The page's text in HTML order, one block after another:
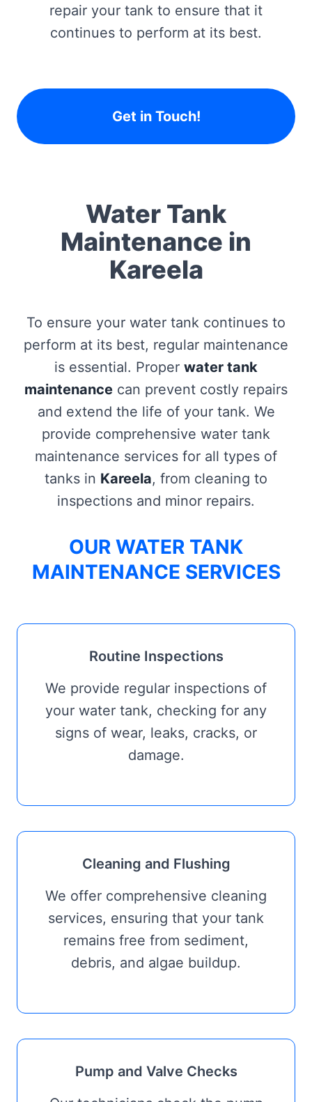
repair your tank to ensure that it
continues to perform at its best.
Get in Touch!
Water Tank
Maintenance in
Kareela
To ensure your water tank continues to
perform at its best, regular maintenance
is essential. Proper water tank
maintenance can prevent costly repairs
and extend the life of your tank. We
provide comprehensive water tank
maintenance services for all types of
tanks in Kareela, from cleaning to
inspections and minor repairs.
OUR WATER TANK
MAINTENANCE SERVICES
Routine Inspections
We provide regular inspections of
your water tank, checking for any
signs of wear, leaks, cracks, or
damage.
Cleaning and Flushing
We offer comprehensive cleaning
services, ensuring that your tank
remains free from sediment,
debris, and algae buildup.
Pump and Valve Checks